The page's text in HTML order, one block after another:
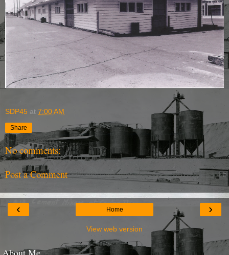
SDP45 at 7:00 AM
Share
No comments:
Post a Comment
‹ ›
Home
View web version